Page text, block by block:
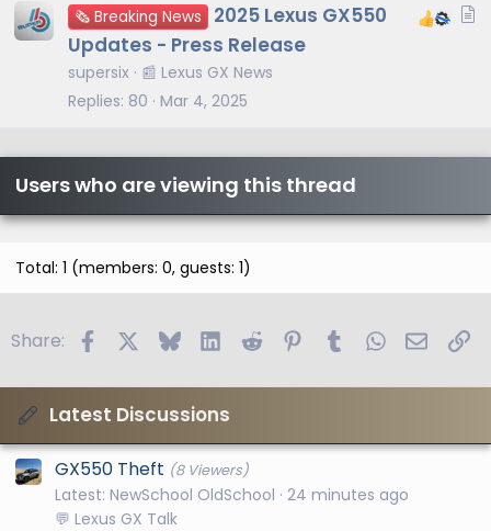
l
🗞️ Breaking News
2025 Lexus GX550
Updates - Press Release
supersix
📰 Lexus GX News
Replies 80 Mar 4, 2025
Users who are viewing this thread
Total: 1 (members: 0, guests: 1)
Share: FacebookBlueskyLinkedIn
Reddit PinterestTumblrWhatsApp
Email
Latest Discussions
GX550 Theft (8 Viewers)
Latest: NewSchool OldSchool 24 minutes ago
💬 Lexus GX Talk